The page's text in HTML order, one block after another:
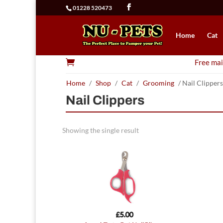
01228 520473
Home Cat
 Free
Home / Shop / Cat / Grooming / Nail Clippers
Nail Clippers
Showing the single result
£5.00